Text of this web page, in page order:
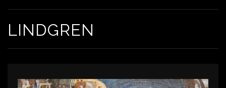
LINDGREN